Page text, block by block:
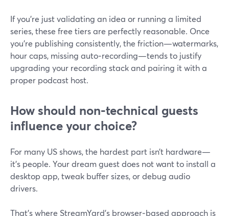
If you’re just validating an idea or running a limited
series, these free tiers are perfectly reasonable. Once
you’re publishing consistently, the friction—watermarks,
hour caps, missing auto‑recording—tends to justify
upgrading your recording stack and pairing it with a
proper podcast host.
How should non‑technical guests
influence your choice?
For many US shows, the hardest part isn’t hardware—
it’s people. Your dream guest does not want to install a
desktop app, tweak buffer sizes, or debug audio
drivers.
That’s where StreamYard’s browser‑based approach is